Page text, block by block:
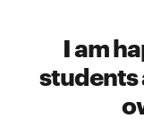
I am